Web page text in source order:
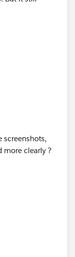
screenshots,
more clearly ?